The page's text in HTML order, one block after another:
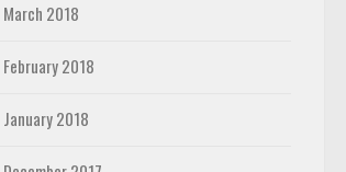
March 2018
February 2018
January 2018